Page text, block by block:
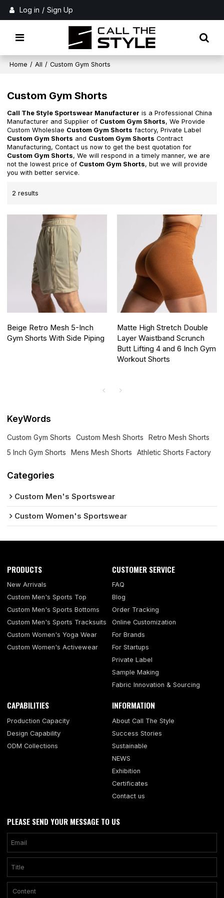
Log in / Sign Up
Home / All / Custom Gym Shorts
Custom Gym Shorts
Call The Style Sportswear Manufacturer is a Professional China
Manufacturer and Supplier of Custom Gym Shorts, We Provide
Custom Wholeslae Custom Gym Shorts factory, Private Label
Custom Gym Shorts and Custom Gym Shorts Contract
Manufacturing, Contact us now to get the best quotation for
Custom Gym Shorts, We will respond in a timely manner, we are
not the lowest price of Custom Gym Shorts, but we will provide
you with better service.
2 results
Beige Retro Mesh 5-Inch
Gym Shorts With Side Piping
Matte High Stretch Double
Layer Waistband Scrunch
Butt Lifting 4 and 6 Inch Gym
Workout Shorts
KeyWords
Custom Gym Shorts Custom Mesh Shorts
Retro Mesh Shorts
5 Inch Gym Shorts
Mens Mesh Shorts Athletic Shorts Factory
Categories
Custom Men's Sportswear
Custom Women's Sportswear
PRODUCTS
New Arrivals
Custom Men's Sports Top
Custom Men's Sports Bottoms
Custom Men's Sports Tracksuits
Custom Women's Yoga Wear
Custom Women's Activewear
CUSTOMER SERVICE
FAQ
Blog
Order Tracking
Online Customization
For Brands
For Startups
Private Label
Sample Making
Fabric Innovation & Sourcing
CAPABILITIES
Production Capacity
Design Capability
ODM Collections
INFORMATION
About Call The Style
Success Stories
Sustainable
NEWS
Exhibition
Certificates
Contact us
PLEASE SEND YOUR MESSAGE TO US